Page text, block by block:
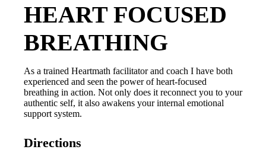
HEART FOCUSED
BREATHING
As a trained Heartmath facilitator and coach I have both
experienced and seen the power of heart-focused
breathing in action. Not only does it reconnect you to your
authentic self, it also awakens your internal emotional
support system.
Directions